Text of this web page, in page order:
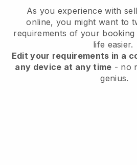
As you experience with
online, you might want to
requirements of your
life easier.
Edit your requirements in a
any device at any time - no
genius.